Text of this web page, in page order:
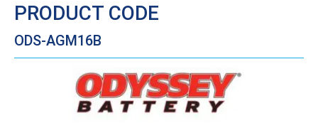
PRODUCT CODE
ODS-AGM16B